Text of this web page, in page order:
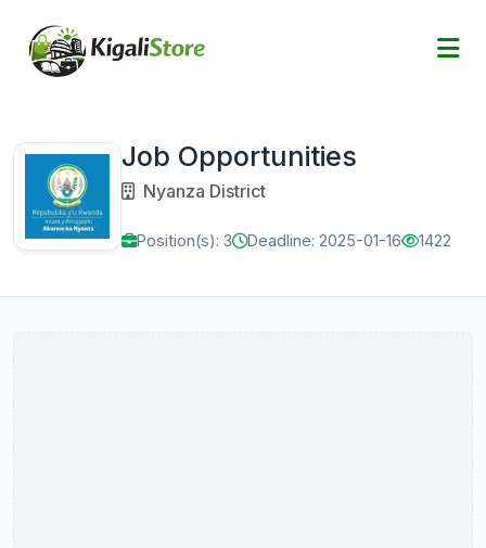
Job Opportunities
Nyanza District
Position(s): 3 Deadline: 2025-01-16 1422